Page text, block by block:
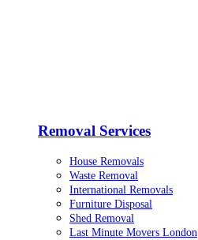
Removal Services
House Removals
Waste Removal
International Removals
Furniture Disposal
Shed Removal
Last Minute Movers London